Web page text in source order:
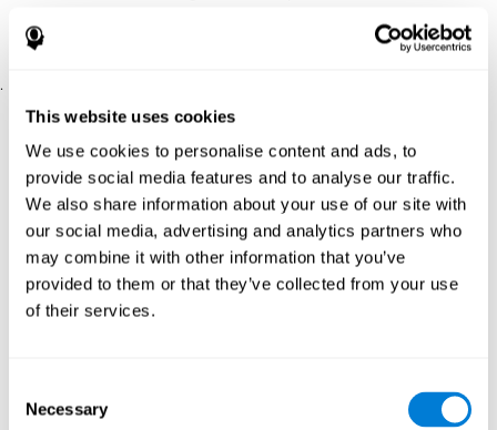
This website uses cookies
We use cookies to personalise content and ads, to
provide social media features and to analyse our traffic.
We also share information about your use of our site with
our social media, advertising and analytics partners who
may combine it with other information that you’ve
provided to them or that they’ve collected from your use
of their services.
Selection
Necessary
Digitize personal photographs to create a family tree.
.
Pre y Post Assessments
To measure the baseline (pretest) and cognitive status after
interventions (posttest), participants were given a series of tests
and questionnaires:
TONI-3(Test of non-verbal intelligence, third edition), which
measures non-verbal intelligence.
TMT(Trail Making Test) part A and part B, which measures
executive functions, among other capabilities.
to detect depression, and gives a subjective score about